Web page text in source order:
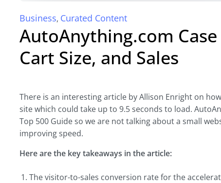
Business, Curated Content
AutoAnything.com
Cart Size, and Sales
There is an interesting article by Allison Enright on
site which could take up to 9.5 seconds to load.
Top 500 Guide so we are not talking about a small
improving speed.
Here are the key takeaways in the article:
The visitor-to-sales conversion rate for the